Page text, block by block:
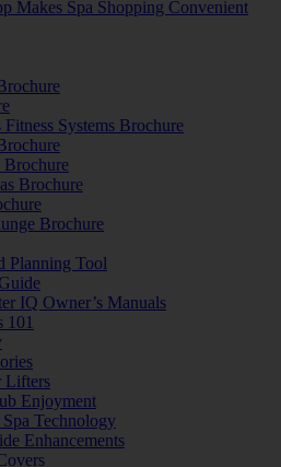
Makes Spa Shopping Convenient
Systems Brochure
Brochure
Brochure
Planning Tool
IQ Owner’s Manuals
101
Lifters
Enjoyment
Technology
Enhancements